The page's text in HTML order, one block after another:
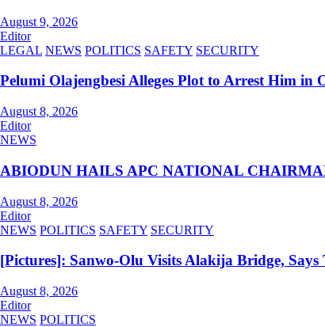
August 9, 2026
Editor
LEGAL NEWS POLITICS SAFETY SECURITY
Pelumi Olajengbesi Alleges Plot to Arrest Him in
August 8, 2026
Editor
NEWS
ABIODUN HAILS APC NATIONAL
August 8, 2026
Editor
NEWS POLITICS SAFETY SECURITY
[Pictures]: Sanwo-Olu Visits Alakija Bridge,
August 8, 2026
Editor
NEWS POLITICS